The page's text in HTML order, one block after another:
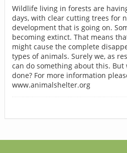
Wildlife living in forests are
days, with clear cutting trees for
development that is going on.
becoming extinct. That means
might cause the complete
types of animals. Surely we, as
can do something about this. But
done? For more information
www.animalshelter.org